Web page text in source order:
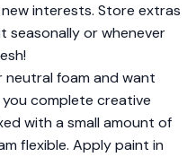
interests. Store extras
seasonally or whenever
neutral foam and want
complete creative
with a small amount of
flexible. Apply paint in